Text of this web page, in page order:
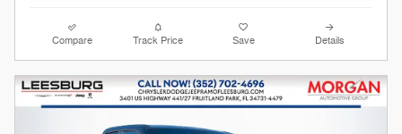
Compare Track Price Save Details